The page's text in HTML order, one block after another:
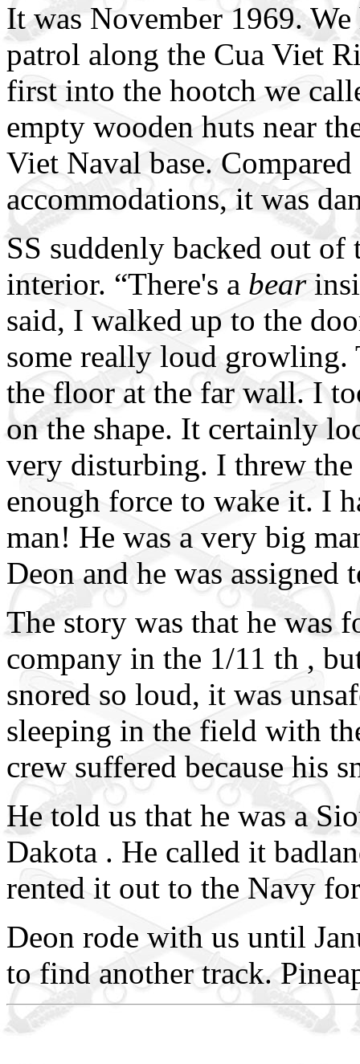
It was November 1969.
patrol along the Cua Viet
first into the hootch we
empty wooden huts near
Viet Naval base.
accommodations, it was
SS suddenly backed out
interior. “There's a bear
said, I walked up to the
some really loud growling.
the floor at the far wall. I
on the shape. It certainly
very disturbing. I threw
enough force to wake it. I
man! He was a very big
Deon and he was
The story was that he was
company in the 1/11 th ,
snored so loud, it was
sleeping in the field with
crew suffered because his
He told us that he was a
Dakota . He called it
rented it out to the Navy
Deon rode with us until
to find another track.